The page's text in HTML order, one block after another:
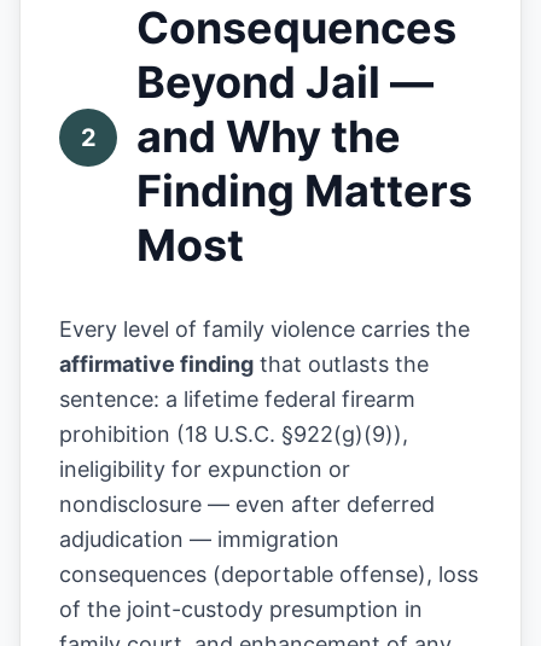
2
Consequences
Beyond Jail —
and Why the
Finding Matters
Most
Every level of family violence carries the
affirmative finding that outlasts the
sentence: a lifetime federal firearm
prohibition (18 U.S.C. §922(g)(9)),
ineligibility for expunction or
nondisclosure — even after deferred
adjudication — immigration
consequences (deportable offense), loss
of the joint-custody presumption in